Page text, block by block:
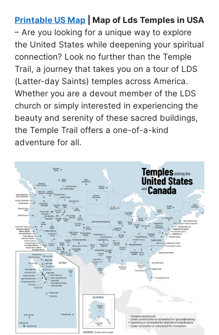
Printable US Map | Map of Lds Temples in USA
– Are you looking for a unique way to explore
the United States while deepening your spiritual
connection? Look no further than the Temple
Trail, a journey that takes you on a tour of LDS
(Latter-day Saints) temples across America.
Whether you are a devout member of the LDS
church or simply interested in experiencing the
beauty and serenity of these sacred buildings,
the Temple Trail offers a one-of-a-kind
adventure for all.